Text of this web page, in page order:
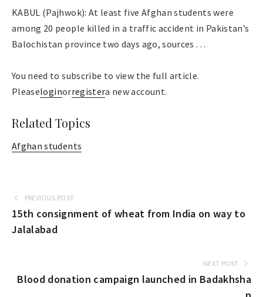
KABUL (Pajhwok): At least five Afghan students were
among 20 people killed in a traffic accident in Pakistan’s
Balochistan province two days ago, sources . . .
You need to subscribe to view the full article.
Pleaseloginorregistera new account.
Related Topics
Afghan students
PREVIOUS POST
15th consignment of wheat from India on way to
Jalalabad
NEXT POST
Blood donation campaign launched in Badakhsha